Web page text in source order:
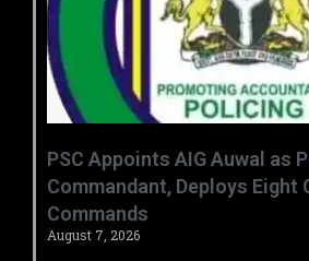
‎PSC Appoints AIG Auwal as
Commandant, Deploys Eight
Commands ‎ ‎
August 7, 2026